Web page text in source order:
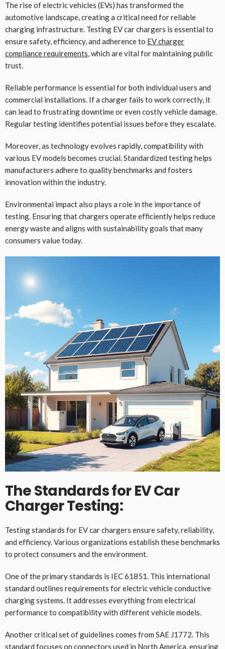
The rise of electric vehicles (EVs) has transformed the
automotive landscape, creating a critical need for reliable
charging infrastructure. Testing EV car chargers is essential to
ensure safety, efficiency, and adherence to EV charger
compliance requirements, which are vital for maintaining public
trust.
Reliable performance is essential for both individual users and
commercial installations. If a charger fails to work correctly, it
can lead to frustrating downtime or even costly vehicle damage.
Regular testing identifies potential issues before they escalate.
Moreover, as technology evolves rapidly, compatibility with
various EV models becomes crucial. Standardized testing helps
manufacturers adhere to quality benchmarks and fosters
innovation within the industry.
Environmental impact also plays a role in the importance of
testing. Ensuring that chargers operate efficiently helps reduce
energy waste and aligns with sustainability goals that many
consumers value today.
The Standards for EV Car
Charger Testing:
Testing standards for EV car chargers ensure safety, reliability,
and efficiency. Various organizations establish these benchmarks
to protect consumers and the environment.
One of the primary standards is IEC 61851. This international
standard outlines requirements for electric vehicle conductive
charging systems. It addresses everything from electrical
performance to compatibility with different vehicle models.
Another critical set of guidelines comes from SAE J1772. This
standard focuses on connectors used in North America, ensuring